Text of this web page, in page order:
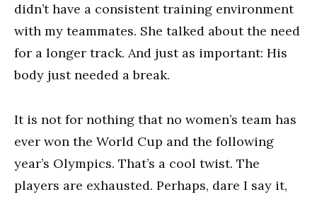
didn’t have a consistent training environment
with my teammates. She talked about the need
for a longer track. And just as important: His
body just needed a break.
It is not for nothing that no women’s team has
ever won the World Cup and the following
year’s Olympics. That’s a cool twist. The
players are exhausted. Perhaps, dare I say it,